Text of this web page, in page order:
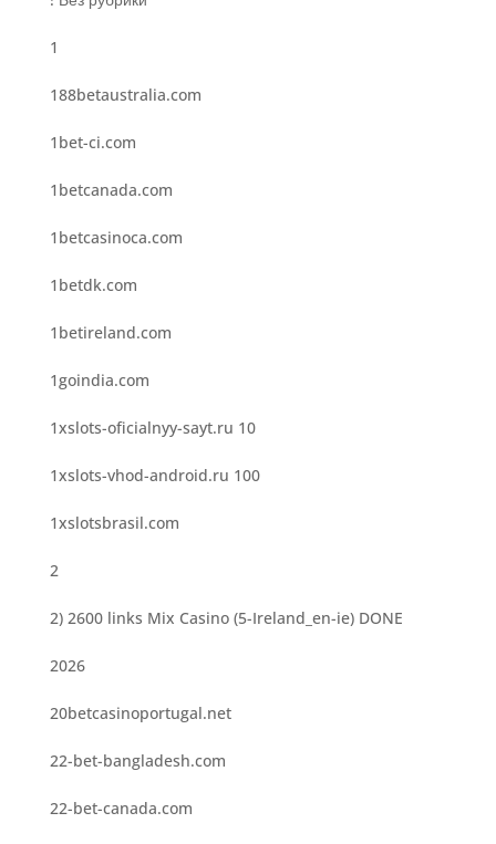
1
188betaustralia.com
1bet-ci.com
1betcanada.com
1betcasinoca.com
1betdk.com
1betireland.com
1goindia.com
1xslots-oficialnyy-sayt.ru 10
1xslots-vhod-android.ru 100
1xslotsbrasil.com
2
2) 2600 links Mix Casino (5-Ireland_en-ie) DONE
2026
20betcasinoportugal.net
22-bet-bangladesh.com
22-bet-canada.com